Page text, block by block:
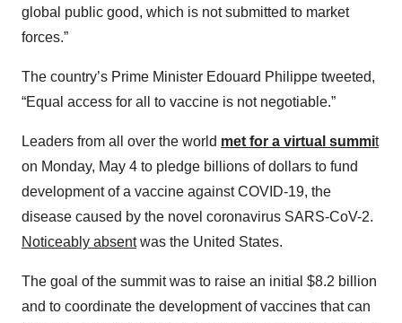
global public good, which is not submitted to market
forces.”
The country’s Prime Minister Edouard Philippe tweeted,
“Equal access for all to vaccine is not negotiable.”
Leaders from all over the world met for a virtual summit
on Monday, May 4 to pledge billions of dollars to fund
development of a vaccine against COVID-19, the
disease caused by the novel coronavirus SARS-CoV-2.
Noticeably absentwas the United States.
The goal of the summit was to raise an initial $8.2 billion
and to coordinate the development of vaccines that can